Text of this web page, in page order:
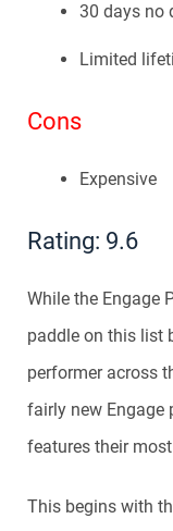
30 days no
Limited
Cons
Expensive
Rating: 9.6
While the Engage
paddle on this list
performer across
fairly new Engage
features their
This begins with